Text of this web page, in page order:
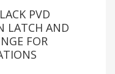
PVD
LATCH AND
FOR